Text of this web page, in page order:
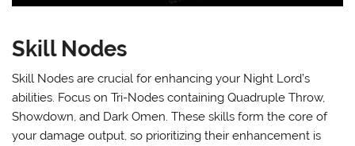
Skill Nodes
Skill Nodes are crucial for enhancing your Night Lord’s
abilities. Focus on Tri-Nodes containing Quadruple Throw,
Showdown, and Dark Omen. These skills form the core of
your damage output, so prioritizing their enhancement is